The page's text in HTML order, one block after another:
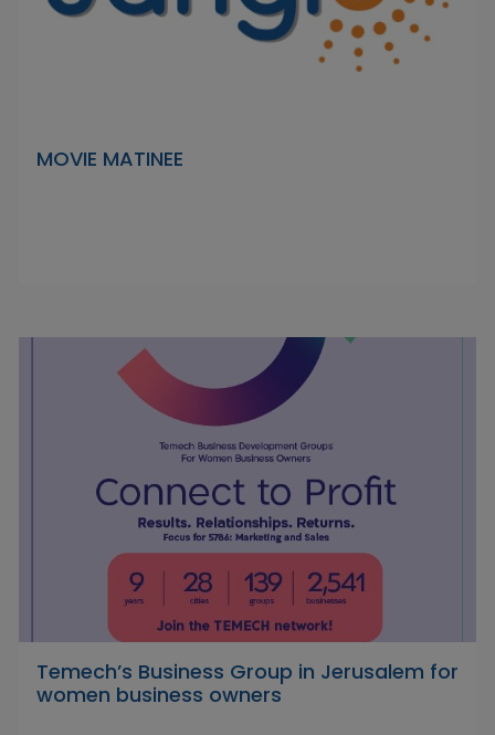
MOVIE MATINEE
Temech’s Business Group in Jerusalem for
women business owners